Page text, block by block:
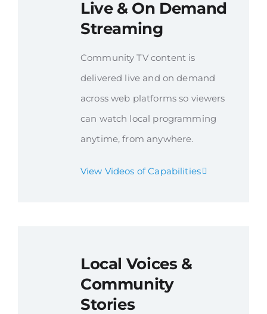
Live & On Demand
Streaming
Community TV content is
delivered live and on demand
across web platforms so viewers
can watch local programming
anytime, from anywhere.
View Videos of Capabilities
Local Voices &
Community
Stories